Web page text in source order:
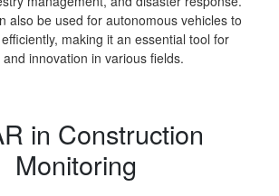
also be used for autonomous vehicles to
making it an essential tool for
innovation in various fields.
in Construction
Monitoring